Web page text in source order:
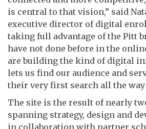
is central to that vision,” said
executive director of digital
taking full advantage of the Pitt
have not done before in the
are building the kind of digital
lets us find our audience and
their very first search all the
The site is the result of nearly
spanning strategy, design and
in collaboration with partner